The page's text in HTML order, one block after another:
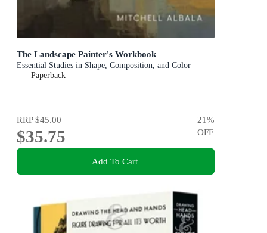
The Landscape Painter's Workbook
Essential Studies in Shape, Composition, and Color
Paperback
RRP$45.00
$35.75
21%
OFF
Add To Cart